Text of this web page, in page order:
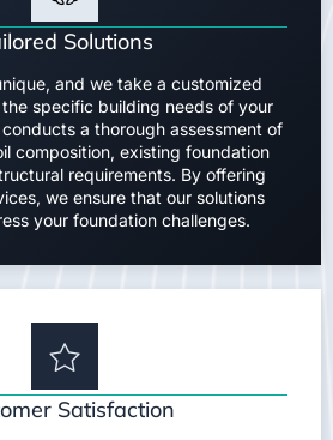
Solutions
and we take a customized
specific building needs of your
a thorough assessment of
composition, existing foundation
requirements. By offering
we ensure that our solutions
your foundation challenges.
Satisfaction